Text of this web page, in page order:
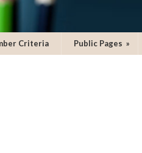
Criteria Public Pages »